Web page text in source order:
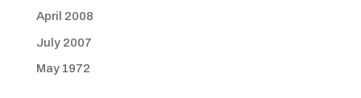
April 2008
July 2007
May 1972